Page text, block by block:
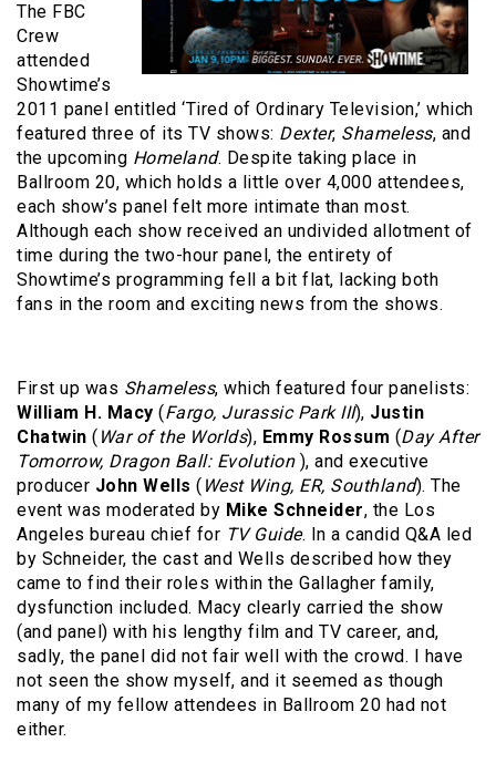
The FBC
Crew
attended
Showtime’s
2011 panel entitled ‘Tired of Ordinary Television,’ which
featured three of its TV shows: Dexter, Shameless, and
the upcoming Homeland. Despite taking place in
Ballroom 20, which holds a little over 4,000 attendees,
each show’s panel felt more intimate than most.
Although each show received an undivided allotment of
time during the two-hour panel, the entirety of
Showtime’s programming fell a bit flat, lacking both
fans in the room and exciting news from the shows.
First up was Shameless, which featured four panelists:
William H. Macy (Fargo, Jurassic Park III), Justin
Chatwin ( War of the Worlds), Emmy Rossum (Day After
Tomorrow, Dragon Ball: Evolution), and executive
producer John Wells ( West Wing, ER, Southland). The
event was moderated by Mike Schneider, the Los
Angeles bureau chief for TV Guide. In a candid Q&A led
by Schneider, the cast and Wells described how they
came to find their roles within the Gallagher family,
dysfunction included. Macy clearly carried the show
(and panel) with his lengthy film and TV career, and,
sadly, the panel did not fair well with the crowd. I have
not seen the show myself, and it seemed as though
many of my fellow attendees in Ballroom 20 had not
either.